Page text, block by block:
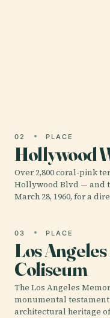
02 PLACE
Hollywood
Over 2,800 coral-pink
Hollywood Blvd — and
March 28, 1960, for a
03 PLACE
Los
Coliseum
The Los Angeles
monumental
architectural heritage